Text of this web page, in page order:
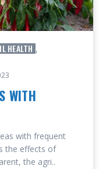
HEALTH ,
WITH
with frequent
the effects of
the agri..